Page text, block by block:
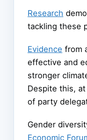
Research
tackling these
Evidence from
effective and
stronger
Despite this,
of party
Gender
Economic